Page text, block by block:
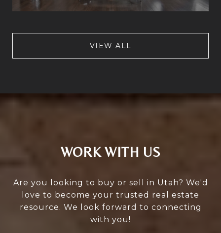
VIEW ALL
WORK WITH US
Are you looking to buy or sell in Utah? We'd
love to become your trusted real estate
resource. We look forward to connecting
with you!